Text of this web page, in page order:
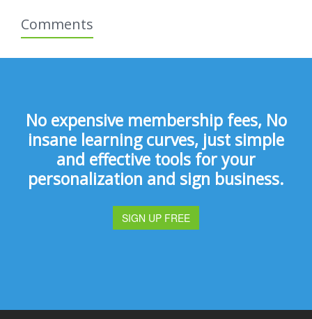
Comments
No expensive membership fees, No
insane learning curves, just simple
and effective tools for your
personalization and sign business.
SIGN UP FREE